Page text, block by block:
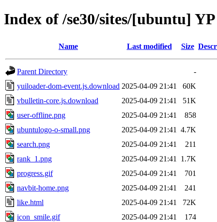
Index of /se30/sites/[ubuntu]
Name Last modified Size
Parent Directory
-
yuiloader-dom-event.js.download 2025-04-09 21:41
60K
vbulletin-core.js.download
2025-04-09 21:41
51K
user-offline.png
2025-04-09 21:41
858
ubuntulogo-o-small.png
2025-04-09 21:41
4.7K
search.png
2025-04-09 21:41
211
rank_1.png
2025-04-09 21:41
1.7K
progress.gif
2025-04-09 21:41
701
navbit-home.png
2025-04-09 21:41
241
like.html
2025-04-09 21:41
72K
icon_smile.gif
2025-04-09 21:41
174